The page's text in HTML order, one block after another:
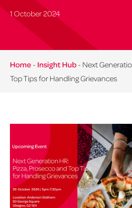
1 October 2024
Home - Insight Hub - Next
Top Tips for Handling Grievances